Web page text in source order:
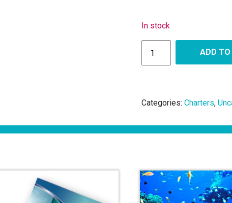
In stock
ADD
Categories:Charters,